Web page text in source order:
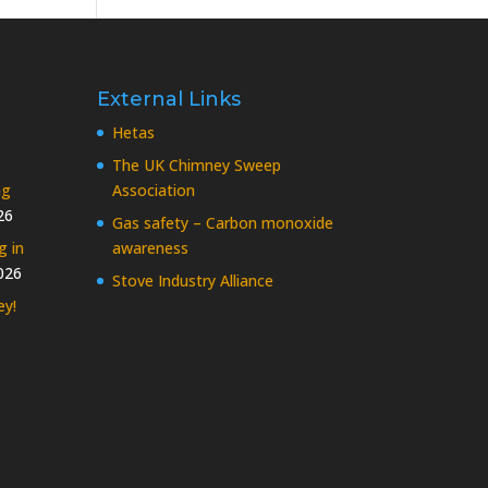
in
External Links
Hetas
The UK Chimney Sweep
Association
Gas safety – Carbon monoxide
awareness
Stove Industry Alliance